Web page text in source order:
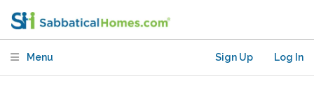
Menu Sign Up Log In